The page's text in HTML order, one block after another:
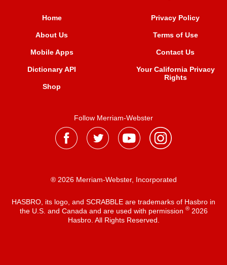
Home
About Us
Mobile Apps
Dictionary API
Shop
Privacy Policy
Terms of Use
Contact Us
Your California Privacy
Rights
Follow Merriam-Webster
® 2026 Merriam-Webster, Incorporated
HASBRO, its logo, and SCRABBLE are trademarks of Hasbro in
the U.S. and Canada and are used with permission ®2026
Hasbro. All Rights Reserved.